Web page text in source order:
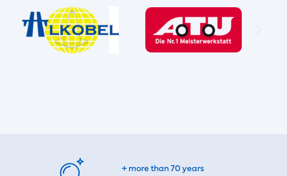
+ more than 70 years